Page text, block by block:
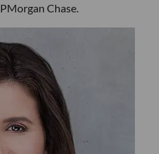
Chase.